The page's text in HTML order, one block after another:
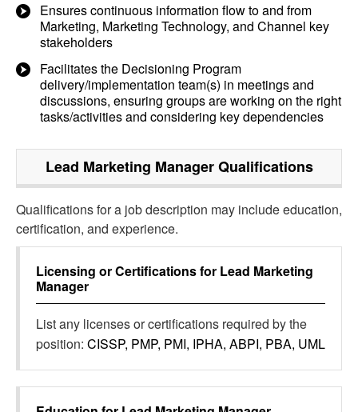
Ensures continuous information flow to and from
Marketing, Marketing Technology, and Channel key
stakeholders
Facilitates the Decisioning Program
delivery/implementation team(s) in meetings and
discussions, ensuring groups are working on the right
tasks/activities and considering key dependencies
Lead Marketing ManagerQualifications
Qualifications for a job description may include education,
certification, and experience.
Licensing or Certifications for Lead Marketing
Manager
List any licenses or certifications required by the
position: CISSP, PMP, PMI, IPHA, ABPI, PBA, UML